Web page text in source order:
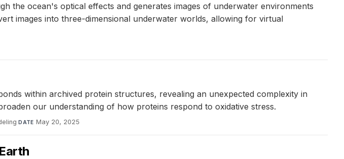
the ocean's optical effects and generates images of underwater environments
images into three-dimensional underwater worlds, allowing for virtual
within archived protein structures, revealing an unexpected complexity in
our understanding of how proteins respond to oxidative stress.
·DATE May 20, 2025